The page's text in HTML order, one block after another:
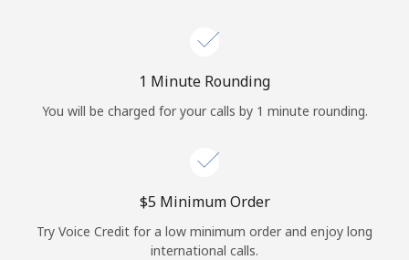
Continue with
1 Minute Rounding
You will be charged for your calls by 1 minute rounding.
⁦$5⁩ Minimum Order
Try Voice Credit for a low minimum order and enjoy long
international calls.